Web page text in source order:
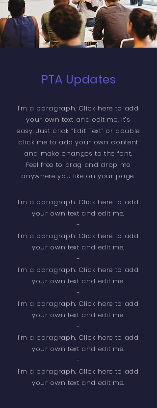
PTA Updates
I'm a paragraph. Click here to add
your own text and edit me. It’s
easy. Just click “Edit Text” or double
click me to add your own content
and make changes to the font.
Feel free to drag and drop me
anywhere you like on your page.
​I'm a paragraph. Click here to add
your own text and edit me.
-
​I'm a paragraph. Click here to add
your own text and edit me.
-
I'm a paragraph. Click here to add
your own text and edit me.
-
​I'm a paragraph. Click here to add
your own text and edit me.
-
​I'm a paragraph. Click here to add
your own text and edit me.
-
​I'm a paragraph. Click here to add
your own text and edit me.